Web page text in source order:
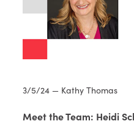
3/5/24 — Kathy Thomas
Meet the Team: Heidi